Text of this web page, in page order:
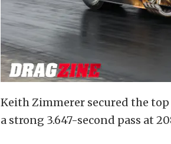
Keith Zimmerer secured the
a strong 3.647-second pass at